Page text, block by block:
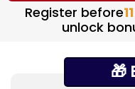
Register before
unlock
🎁